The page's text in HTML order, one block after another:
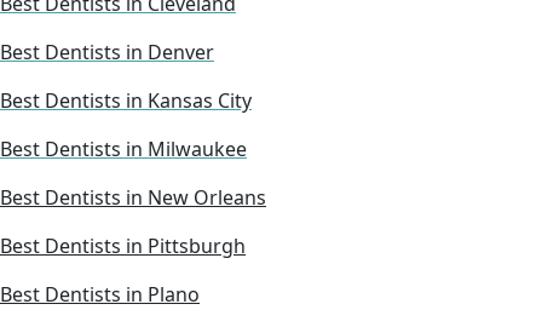
Best Dentists in Denver
Best Dentists in Kansas City
Best Dentists in Milwaukee
Best Dentists in New Orleans
Best Dentists in Pittsburgh
Best Dentists in Plano